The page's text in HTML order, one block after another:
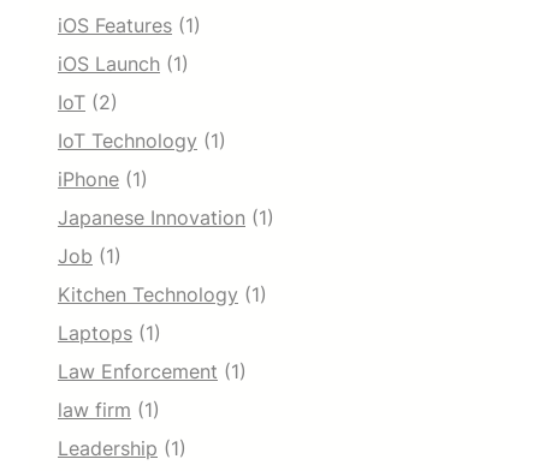
iOS Features (1)
iOS Launch (1)
IoT (2)
IoT Technology (1)
iPhone (1)
Japanese Innovation (1)
Job (1)
Kitchen Technology (1)
Laptops (1)
Law Enforcement (1)
law firm (1)
Leadership (1)